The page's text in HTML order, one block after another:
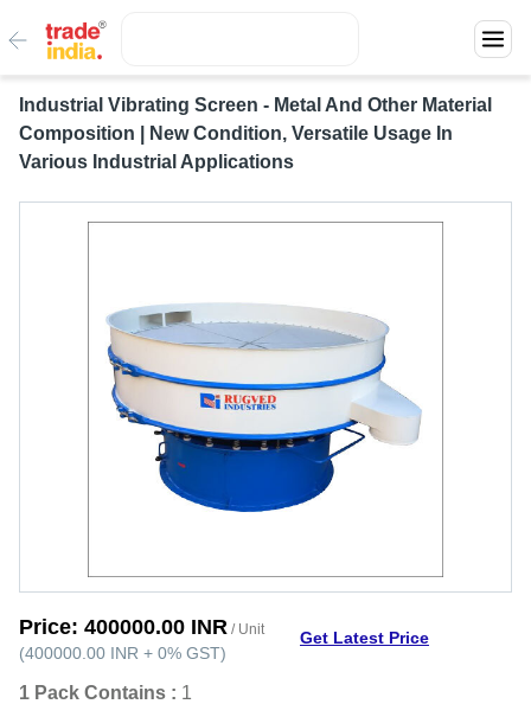
Industrial Vibrating Screen - Metal And Other Material
Composition | New Condition, Versatile Usage In
Various Industrial Applications
Price: 400000.00 INR / Unit
(400000.00 INR + 0% GST)
Get Latest Price
1 Pack Contains : 1